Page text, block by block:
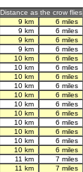
Distance as the crow flies
9 km 6 miles
9 km 6 miles
9 km 6 miles
9 km 6 miles
10 km 6 miles
10 km 6 miles
10 km 6 miles
10 km 6 miles
10 km 6 miles
10 km 6 miles
10 km 6 miles
10 km 6 miles
10 km 6 miles
10 km 6 miles
10 km 6 miles
11 km 7 miles
11 km 7 miles